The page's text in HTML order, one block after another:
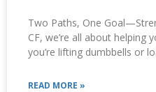
Two Paths, One
CF, we’re all about
you’re lifting dumbbells or
READ MORE »